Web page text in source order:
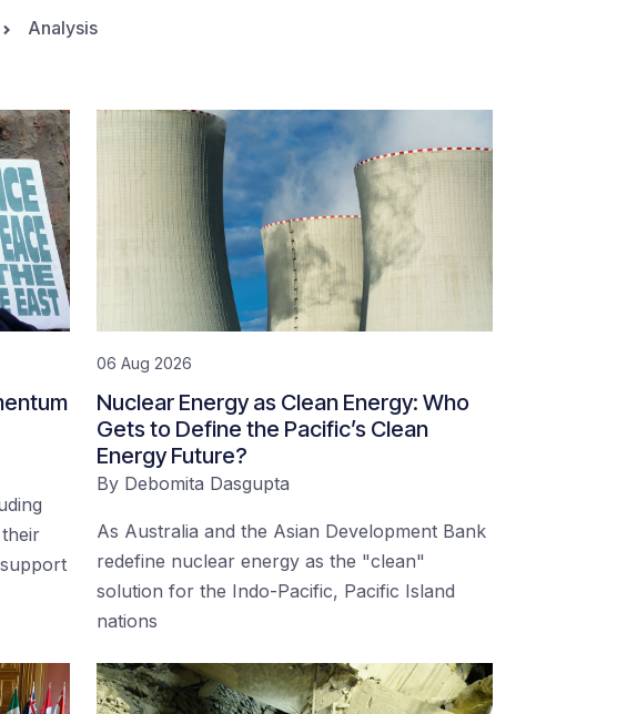
Analysis
06 Aug 2026
Nuclear Energy as Clean Energy: Who
Gets to Define the Pacific’s Clean
Energy Future?
By Debomita Dasgupta
As Australia and the Asian Development Bank
redefine nuclear energy as the "clean"
solution for the Indo-Pacific, Pacific Island
nations